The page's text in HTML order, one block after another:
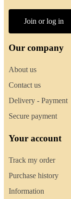
Join or log in
Our company
About us
Contact us
Delivery - Payment
Secure payment
Your account
Track my order
Purchase history
Information